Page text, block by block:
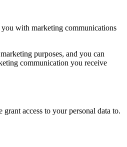
with marketing communications
purposes, and you can
communication you receive
access to your personal data to.